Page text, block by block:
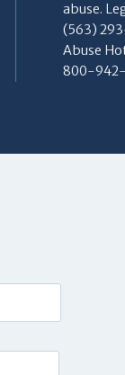
abuse.
(563)
Abuse
800-